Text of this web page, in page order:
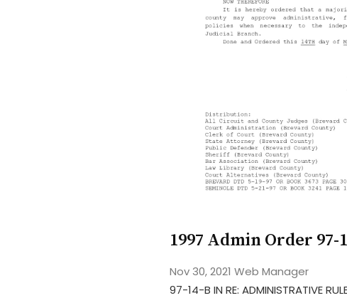
1997 Admin Order 97-
Nov 30, 2021 Web Manager
97-14-B IN RE: ADMINISTRATIVE